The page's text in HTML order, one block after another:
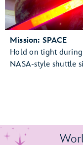
Mission: SPACE
Hold on tight
NASA-style shuttle